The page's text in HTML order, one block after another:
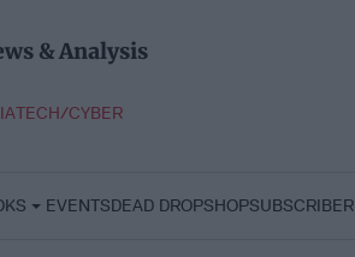
& Analysis
TECH/CYBER
EVENTSDEAD DROPSHOP